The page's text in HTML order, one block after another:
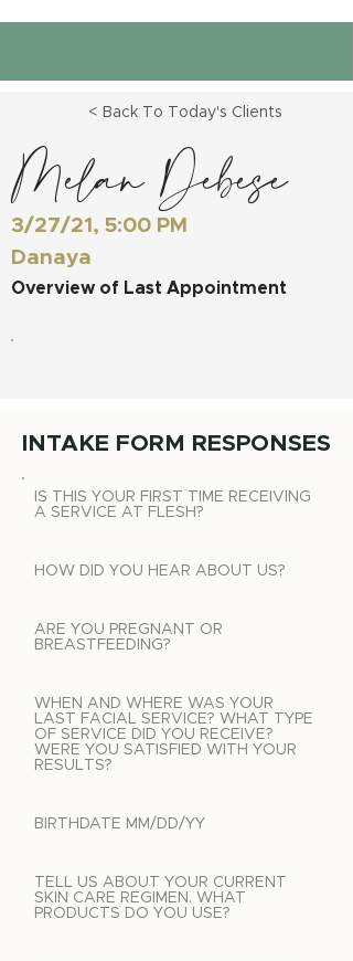
< Back To Today's Clients
Melan Debese
3/27/21, 5:00 PM
Danaya
Overview of Last Appointment
INTAKE FORM RESPONSES
IS THIS YOUR FIRST TIME RECEIVING
A SERVICE AT FLESH?
HOW DID YOU HEAR ABOUT US?
ARE YOU PREGNANT OR
BREASTFEEDING?
WHEN AND WHERE WAS YOUR
LAST FACIAL SERVICE? WHAT TYPE
OF SERVICE DID YOU RECEIVE?
WERE YOU SATISFIED WITH YOUR
RESULTS?
BIRTHDATE MM/DD/YY
TELL US ABOUT YOUR CURRENT
SKIN CARE REGIMEN. WHAT
PRODUCTS DO YOU USE?